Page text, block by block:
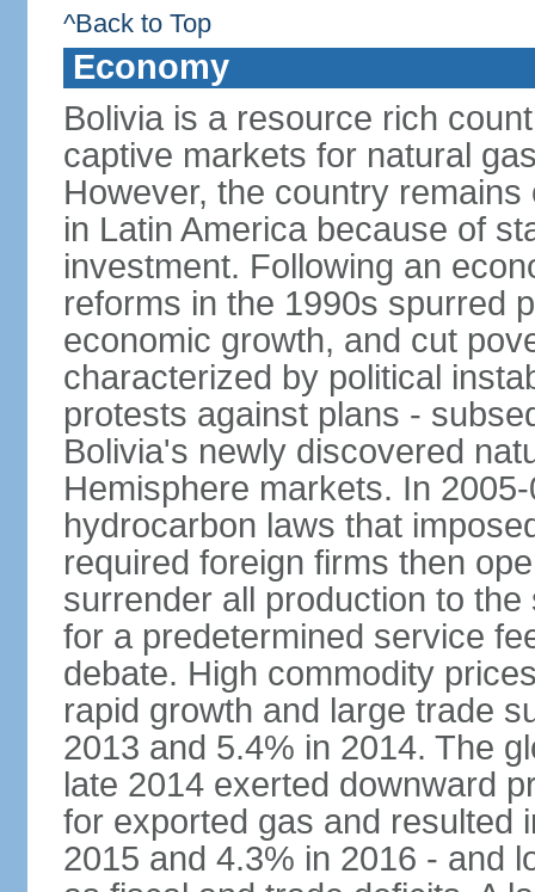
^Back to Top
Economy
Bolivia is a resource rich
captive markets for natural
However, the country
in Latin America because of
investment. Following an
reforms in the 1990s spurred
economic growth, and cut
characterized by political
protests against plans -
Bolivia's newly discovered
Hemisphere markets. In
hydrocarbon laws that
required foreign firms then
surrender all production to
for a predetermined service
debate. High commodity
rapid growth and large trade
2013 and 5.4% in 2014. The
late 2014 exerted downward
for exported gas and resulted
2015 and 4.3% in 2016 - and